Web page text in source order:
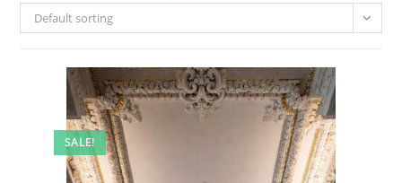
Default sorting
SALE!